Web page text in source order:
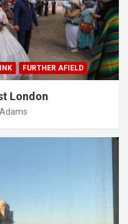
FURTHER AFIELD
London